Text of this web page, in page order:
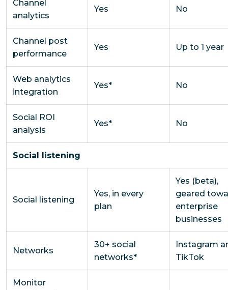
Channel
analytics
Yes No
Channel post
performance
Yes Up to 1 year
Web analytics
integration
Yes* No
Social ROI
analysis
Yes* No
Social listening
Social listening
Yes, in every
plan
Yes (beta),
geared
enterprise
businesses
Networks
30+ social
networks*
Instagram
TikTok
Monitor